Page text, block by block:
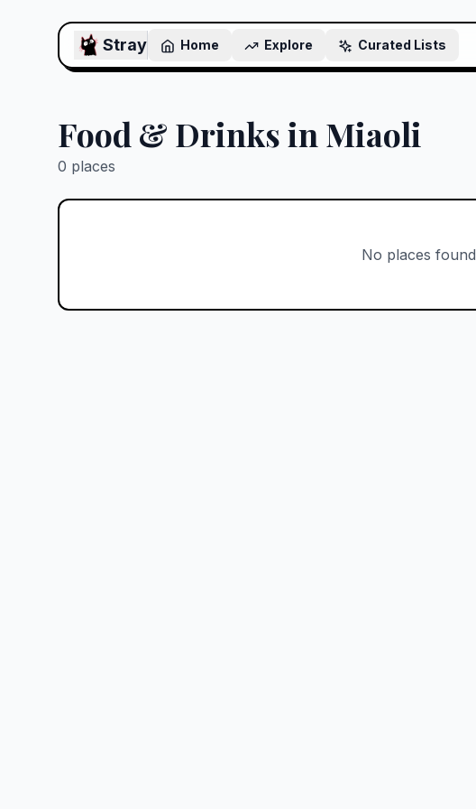
Stray Home Explore Curated Lists
Food & Drinks in Miaoli
0 places
No places found